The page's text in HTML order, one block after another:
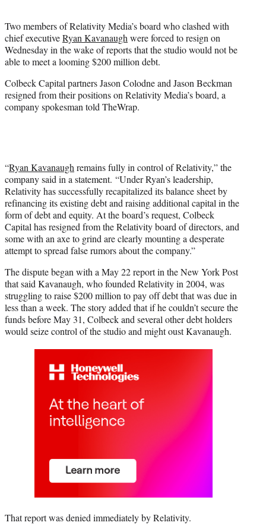
r
)
Two members of Relativity Media’s board who clashed with
chief executiveRyan Kavanaugh were forced to resign on
Wednesday in the wake of reports that the studio would not be
able to meet a looming $200 million debt.
Colbeck Capital partners Jason Colodne and Jason Beckman
resigned from their positions on Relativity Media’s board, a
company spokesman told TheWrap.
“Ryan Kavanaugh remains fully in control of Relativity,” the
company said in a statement. “Under Ryan’s leadership,
Relativity has successfully recapitalized its balance sheet by
refinancing its existing debt and raising additional capital in the
form of debt and equity. At the board’s request, Colbeck
Capital has resigned from the Relativity board of directors, and
some with an axe to grind are clearly mounting a desperate
attempt to spread false rumors about the company.”
The dispute began with a May 22 report in the New York Post
that said Kavanaugh, who founded Relativity in 2004, was
struggling to raise $200 million to pay off debt that was due in
less than a week. The story added that if he couldn’t secure the
funds before May 31, Colbeck and several other debt holders
would seize control of the studio and might oust Kavanaugh.
That report was denied immediately by Relativity.